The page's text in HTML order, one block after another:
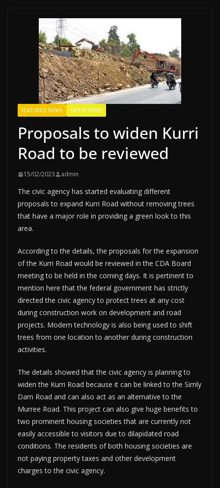
FEATURED NEWS LATEST NEWS
Proposals to widen Kurri
Road to be reviewed
15/02/2023 admin
The civic agency has started evaluating different
proposals to expand Kurri Road without removing trees
that have a major role in providing a green look to this
area.
According to the details, the proposals for the expansion
of the Kurri Road would be reviewed in the CDA Board
meeting to be held in the coming days. It is pertinent to
mention here that the federal government has strictly
directed the civic agency to protect trees at any cost
during construction work on development and road
projects. Modern technology is also being used to shift
trees from one location to another during construction
activities.
The details showed that the civic agency is planning to
widen the Kurri Road because it can be linked to the Simly
Dam Road and can also act as an alternative to the
Murree Road. This project can also give huge benefits to
two prominent housing societies that are currently not
easily accessible to visitors due to dilapidated road
conditions. The residents of both housing societies are
not paying property taxes and other development
charges to the civic agency.